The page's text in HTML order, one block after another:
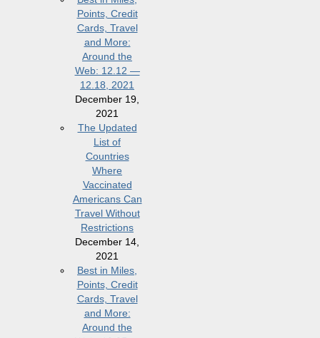
Points, Credit
Cards, Travel
and More:
Around the
Web: 12.12 —
12.18, 2021
December 19,
2021
The Updated
List of
Countries
Where
Vaccinated
Americans Can
Travel Without
Restrictions
December 14,
2021
Best in Miles,
Points, Credit
Cards, Travel
and More:
Around the